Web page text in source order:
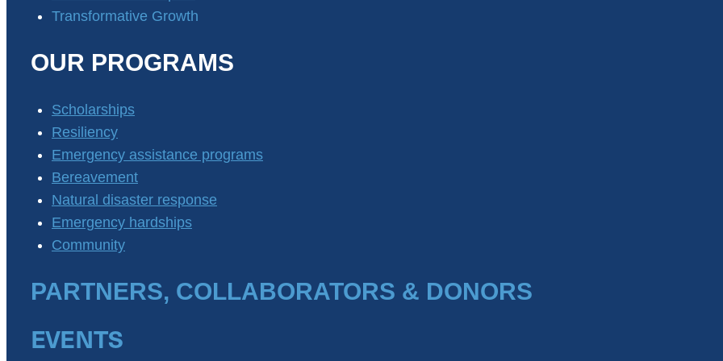
Transformative Growth
OUR PROGRAMS
Scholarships
Resiliency
Emergency assistance programs
Bereavement
Natural disaster response
Emergency hardships
Community
PARTNERS, COLLABORATORS & DONORS
EVENTS